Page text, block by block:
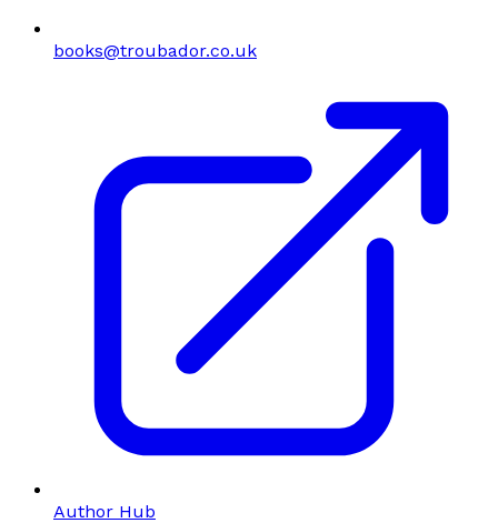
books@troubador.co.uk
Author Hub